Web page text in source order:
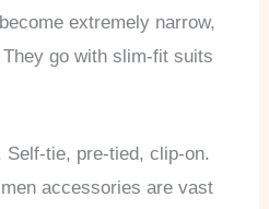
extremely narrow,
go with slim-fit suits
tie, pre-tied, clip-on.
accessories are vast